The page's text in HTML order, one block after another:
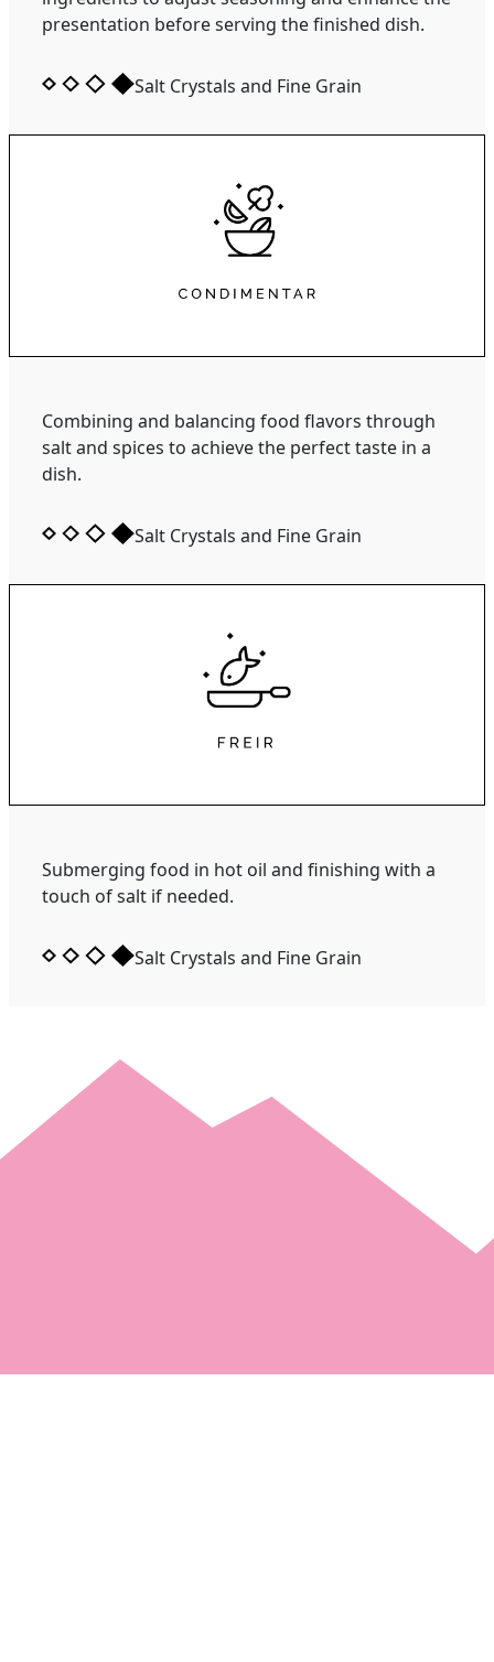
presentation before serving the finished dish.
Salt Crystals and Fine Grain
Combining and balancing food flavors through
salt and spices to achieve the perfect taste in a
dish.
Salt Crystals and Fine Grain
Submerging food in hot oil and finishing with a
touch of salt if needed.
Salt Crystals and Fine Grain